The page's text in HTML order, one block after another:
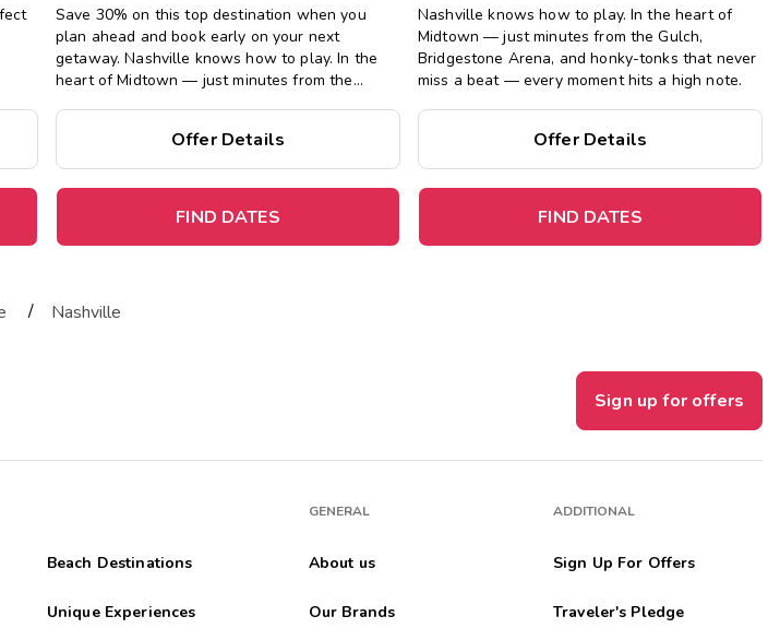
Save 30% on this top destination when you
plan ahead and book early on your next
getaway.Nashville knows how to play. In the
heart of Midtown — just minutes from the
Offer Details
FIND DATES
Nashville knows how to play. In the heart of
Midtown — just minutes from the Gulch,
Bridgestone Arena, and honky-tonks that never
miss a beat — every moment hits a high note.
Offer Details
FIND DATES
/ Nashville
Sign up for offers
Beach Destinations
Unique Experiences
GENERAL
About us
Our Brands
ADDITIONAL
Sign Up For Offers
Traveler's Pledge